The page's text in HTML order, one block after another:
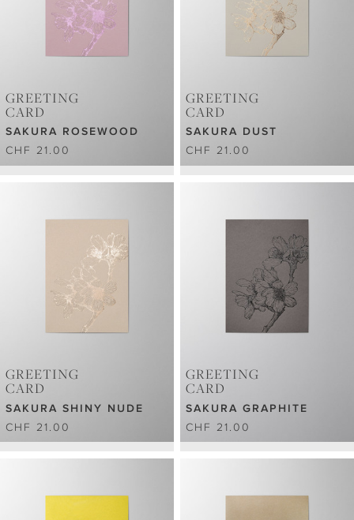
GREETING
CARD
SAKURA ROSEWOOD
CHF 21.00
GREETING
CARD
SAKURA DUST
CHF 21.00
GREETING
CARD
SAKURA SHINY NUDE
CHF 21.00
GREETING
CARD
SAKURA GRAPHITE
CHF 21.00